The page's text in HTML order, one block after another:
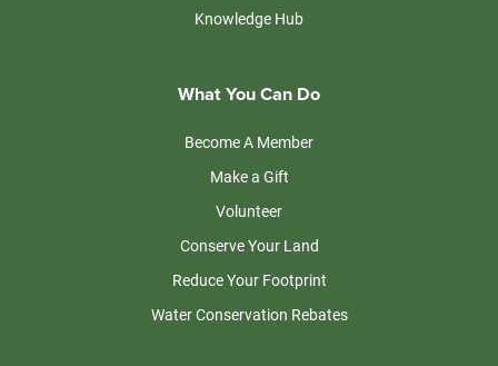
Knowledge Hub
What You Can Do
Become A Member
Make a Gift
Volunteer
Conserve Your Land
Reduce Your Footprint
Water Conservation Rebates